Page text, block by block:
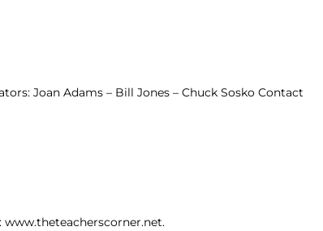
Joan Adams – Bill Jones – Chuck Sosko Contact
www.theteacherscorner.net.